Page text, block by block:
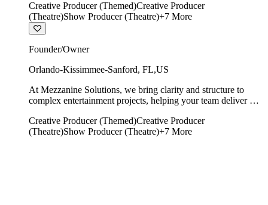
time, on budget, and with creative integrity intact.
Creative Producer (Themed)Creative Producer
(Theatre)Show Producer (Theatre)+7 More
Founder/Owner
Orlando-Kissimmee-Sanford, FL,US
At Mezzanine Solutions, we bring clarity and structure to
complex entertainment projects, helping your team deliver on
Creative Producer (Themed)Creative Producer
(Theatre)Show Producer (Theatre)+7 More